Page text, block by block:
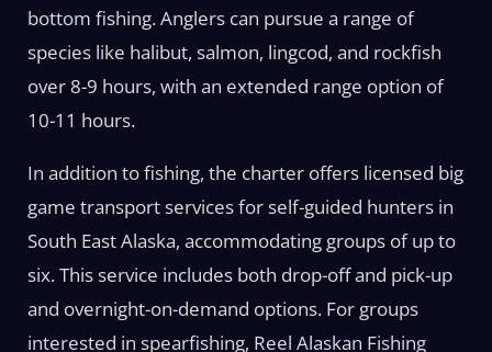
bottom fishing. Anglers can pursue a range of
species like halibut, salmon, lingcod, and rockfish
over 8-9 hours, with an extended range option of
10-11 hours.
In addition to fishing, the charter offers licensed big
game transport services for self-guided hunters in
South East Alaska, accommodating groups of up to
six. This service includes both drop-off and pick-up
and overnight-on-demand options. For groups
interested in spearfishing, Reel Alaskan Fishing